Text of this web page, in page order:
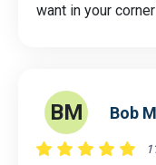
want in your
BM Bob